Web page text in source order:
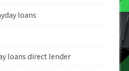
loans
loans direct lender